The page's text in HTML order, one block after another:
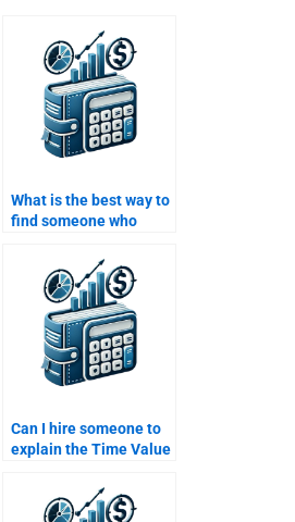
What is the best way to
find someone who
Value of Money
concepts?
Can I hire someone to
explain the Time Value